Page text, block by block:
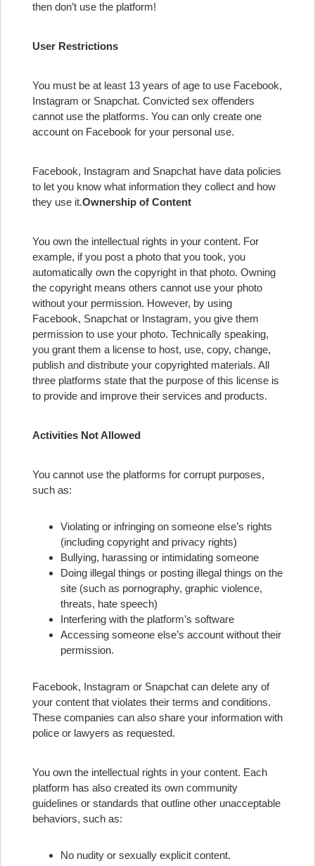
then don’t use the platform!
User Restrictions
You must be at least 13 years of age to use Facebook,
Instagram or Snapchat. Convicted sex offenders
cannot use the platforms. You can only create one
account on Facebook for your personal use.
Facebook, Instagram and Snapchat have data policies
to let you know what information they collect and how
they use it.Ownership of Content
You own the intellectual rights in your content. For
example, if you post a photo that you took, you
automatically own the copyright in that photo. Owning
the copyright means others cannot use your photo
without your permission. However, by using
Facebook, Snapchat or Instagram, you give them
permission to use your photo. Technically speaking,
you grant them a license to host, use, copy, change,
publish and distribute your copyrighted materials. All
three platforms state that the purpose of this license is
to provide and improve their services and products.
Activities Not Allowed
You cannot use the platforms for corrupt purposes,
such as:
Violating or infringing on someone else’s rights
(including copyright and privacy rights)
Bullying, harassing or intimidating someone
Doing illegal things or posting illegal things on the
site (such as pornography, graphic violence,
threats, hate speech)
Interfering with the platform’s software
Accessing someone else’s account without their
permission.
Facebook, Instagram or Snapchat can delete any of
your content that violates their terms and conditions.
These companies can also share your information with
police or lawyers as requested.
You own the intellectual rights in your content. Each
platform has also created its own community
guidelines or standards that outline other unacceptable
behaviors, such as:
No nudity or sexually explicit content.